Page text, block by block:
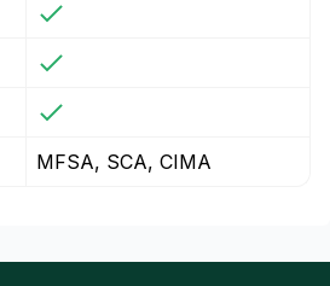
MFSA, SCA, CIMA